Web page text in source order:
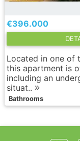
€396.000
Located in one of
this apartment is
including an
situat..
Bathrooms